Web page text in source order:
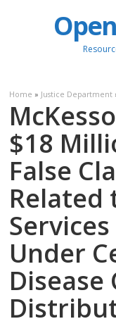
Home » Justice Department
$18
False
Related
Under
Disease